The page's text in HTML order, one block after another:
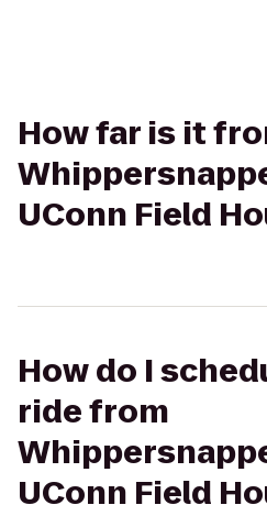
How far is it
UConn Field
How do I
ride from
UConn Field